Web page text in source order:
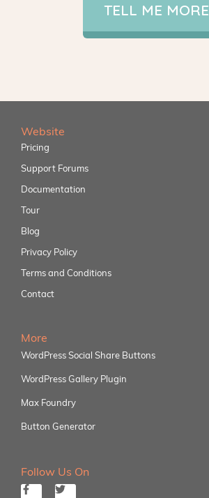
TELL ME MORE
Website
Pricing
Support Forums
Documentation
Tour
Blog
Privacy Policy
Terms and Conditions
Contact
More
WordPress Social Share Buttons
WordPress Gallery Plugin
Max Foundry
Button Generator
Follow Us On